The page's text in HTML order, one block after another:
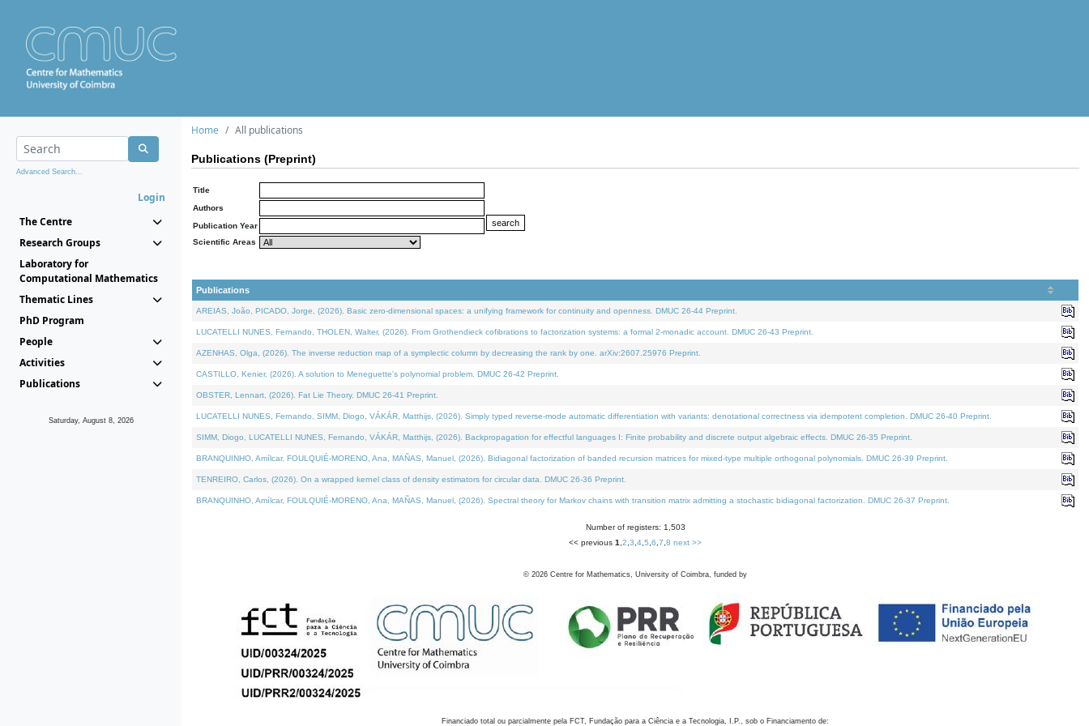
Advanced Search...
Login
The Centre
Research Groups
Laboratory for
Computational Mathematics
Thematic Lines
PhD Program
People
Activities
Publications
Saturday, August 8, 2026
Home All publications
Publications (Preprint)
Title
Authors
Publication Year
Scientific Areas
Publications
AREIAS, João, PICADO, Jorge, (2026). Basic zero-dimensional spaces: a unifying framework for continuity and openness. DMUC 26-44 Preprint.
LUCATELLI NUNES, Fernando, THOLEN, Walter, (2026). From Grothendieck cofibrations to factorization systems: a formal 2-monadic account. DMUC 26-43 Preprint.
AZENHAS, Olga, (2026). The inverse reduction map of a symplectic column by decreasing the rank by one. arXiv:2607.25976 Preprint.
CASTILLO, Kenier, (2026). A solution to Meneguette's polynomial problem. DMUC 26-42 Preprint.
OBSTER, Lennart, (2026). Fat Lie Theory. DMUC 26-41 Preprint.
LUCATELLI NUNES, Fernando, SIMM, Diogo, VÁKÁR, Matthijs, (2026). Simply typed reverse-mode automatic differentiation with variants: denotational correctness via idempotent completion. DMUC 26-40 Preprint.
SIMM, Diogo, LUCATELLI NUNES, Fernando, VÁKÁR, Matthijs, (2026). Backpropagation for effectful languages I: Finite probability and discrete output algebraic effects. DMUC 26-35 Preprint.
BRANQUINHO, Amílcar, FOULQUIÉ-MORENO, Ana, MAÑAS, Manuel, (2026). Bidiagonal factorization of banded recursion matrices for mixed-type multiple orthogonal polynomials. DMUC 26-39 Preprint.
TENREIRO, Carlos, (2026). On a wrapped kernel class of density estimators for circular data. DMUC 26-36 Preprint.
BRANQUINHO, Amílcar, FOULQUIÉ-MORENO, Ana, MAÑAS, Manuel, (2026). Spectral theory for Markov chains with transition matrix admitting a stochastic bidiagonal factorization. DMUC 26-37 Preprint.
Number of registers: 1,503
<< previous 1 2 3 4 5 6 7 8 next >>
© 2026 Centre for Mathematics, University of Coimbra, funded by
Financiado total ou parcialmente pela FCT, Fundação para a Ciência e a Tecnologia, I.P., sob o Financiamento de: